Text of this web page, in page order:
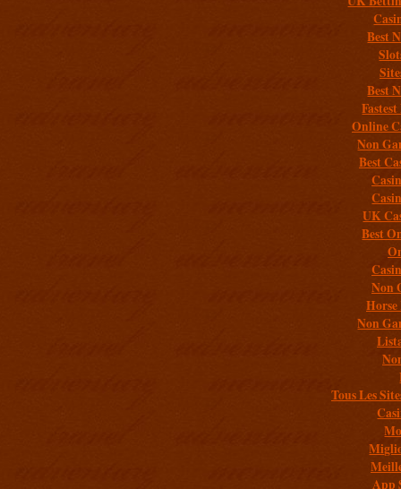
Best
Best
Online
Non
Best
UK
Best
Non
Non
Tous Les
App